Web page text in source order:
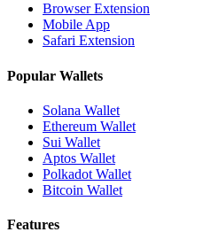
Browser Extension
Mobile App
Safari Extension
Popular Wallets
Solana Wallet
Ethereum Wallet
Sui Wallet
Aptos Wallet
Polkadot Wallet
Bitcoin Wallet
Features